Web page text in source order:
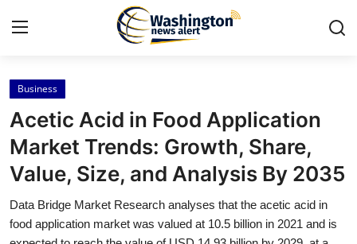
Home
Contact
Press Release
Travel
Business
Acetic Acid in Food Application
Market Trends: Growth, Share,
Value, Size, and Analysis By 2035
Data Bridge Market Research analyses that the acetic acid in
food application market was valued at 10.5 billion in 2021 and is